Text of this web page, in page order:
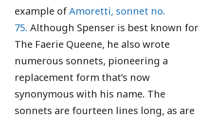
example ofAmoretti, sonnet no.
75. Although Spenser is best known for
The Faerie Queene, he also wrote
numerous sonnets, pioneering a
replacement form that’s now
synonymous with his name. The
sonnets are fourteen lines long, as are